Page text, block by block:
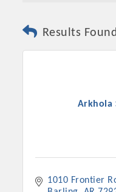
Results
Arkhola
1010 Frontier